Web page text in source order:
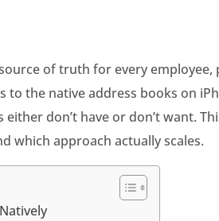
of truth for every
the native address books on
don’t have or don’t want.
which approach actually scales.